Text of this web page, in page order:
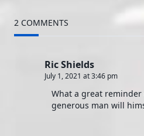
text">Page</
2 COMMENTS
Ric Shields
July 1, 2021 at 3:46 pm
What a great reminder
generous man will